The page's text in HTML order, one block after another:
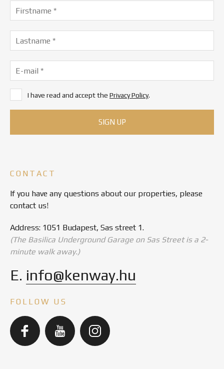
I have read and accept the Privacy Policy.
CONTACT
If you have any questions about our properties, please
contact us!
Address: 1051 Budapest, Sas street 1.
(The Basilica Underground Garage on Sas Street is a 2-
minute walk away.)
E. info@kenway.hu
FOLLOW US